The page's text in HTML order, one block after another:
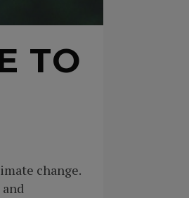
TO
change.